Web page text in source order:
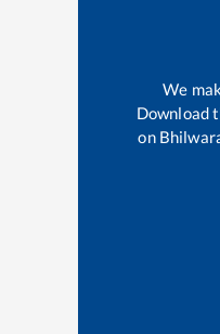
We
Download
on